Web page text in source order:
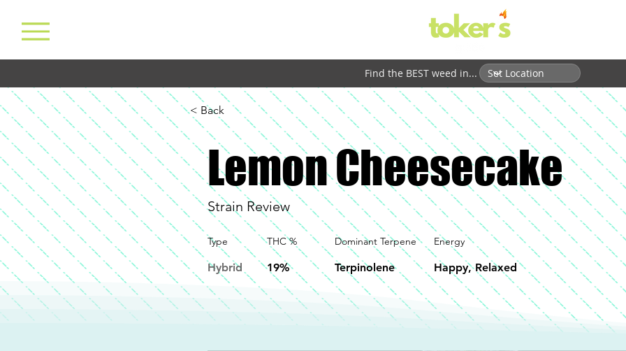
Find the BEST weed in...
< Back
Lemon Cheesecake
Strain Review
Type
Hybrid
THC %
19%
Dominant Terpene Energy
Terpinolene Happy, Relaxed